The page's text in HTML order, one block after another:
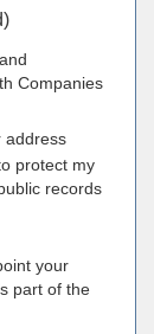
Companies
address
protect my
records
your
part of the